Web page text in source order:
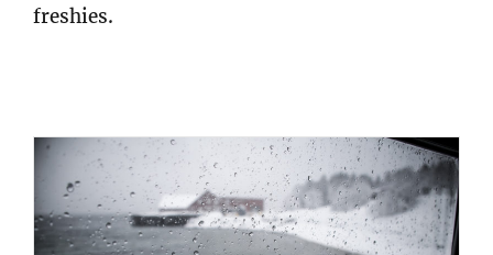
freshies.